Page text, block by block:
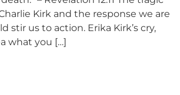
Kirk and the response we are
stir us to action. Erika Kirk’s cry,
what you […]